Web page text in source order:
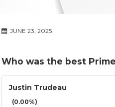
JUNE 23, 2025
Who was the best
Justin Trudeau
(0.00%)